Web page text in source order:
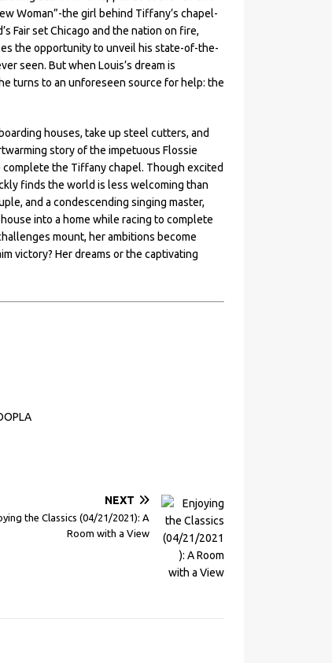
Woman”-the girl behind Tiffany’s chapel-
Fair set Chicago and the nation on fire,
the opportunity to unveil his state-of-the-
seen. But when Louis’s dream is
turns to an unforeseen source for help: the
houses, take up steel cutters, and
story of the impetuous Flossie
the Tiffany chapel. Though excited
finds the world is less welcoming than
and a condescending singing master,
into a home while racing to complete
mount, her ambitions become
victory? Her dreams or the captivating
NEXT
the Classics (04/21/2021): A
Room with a View